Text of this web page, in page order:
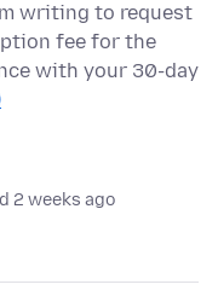
writing to request
fee for the
with your 30-day
2 weeks ago